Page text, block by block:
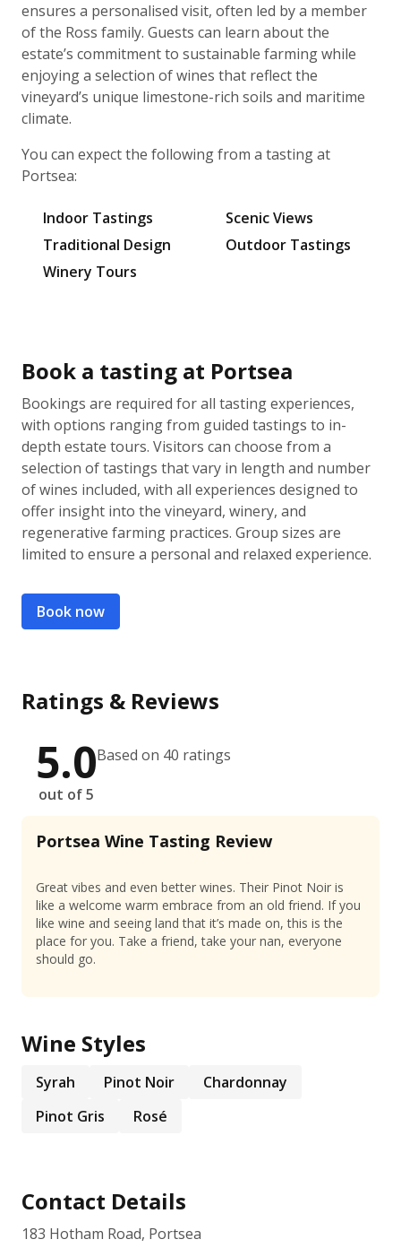
ensures a personalised visit, often led by a member
of the Ross family. Guests can learn about the
estate’s commitment to sustainable farming while
enjoying a selection of wines that reflect the
vineyard’s unique limestone-rich soils and maritime
climate.
You can expect the following from a tasting at
Portsea:
Indoor Tastings
Scenic Views
Traditional Design
Outdoor Tastings
Winery Tours
Book a tasting at Portsea
Bookings are required for all tasting experiences,
with options ranging from guided tastings to in-
depth estate tours. Visitors can choose from a
selection of tastings that vary in length and number
of wines included, with all experiences designed to
offer insight into the vineyard, winery, and
regenerative farming practices. Group sizes are
limited to ensure a personal and relaxed experience.
Book now
Ratings & Reviews
5.0
out of 5
Based on 40 ratings
Portsea Wine Tasting Review
Great vibes and even better wines. Their Pinot Noir is
like a welcome warm embrace from an old friend. If you
like wine and seeing land that it’s made on, this is the
place for you. Take a friend, take your nan, everyone
should go.
Wine Styles
Syrah Pinot Noir
Chardonnay
Pinot Gris
Rosé
Contact Details
183 Hotham Road, Portsea